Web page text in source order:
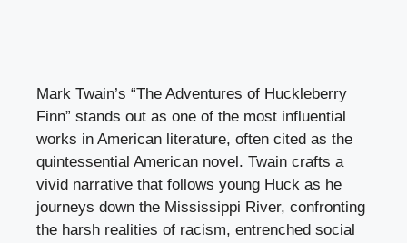
Mark Twain’s “The Adventures of Huckleberry
Finn” stands out as one of the most influential
works in American literature, often cited as the
quintessential American novel. Twain crafts a
vivid narrative that follows young Huck as he
journeys down the Mississippi River, confronting
the harsh realities of racism, entrenched social